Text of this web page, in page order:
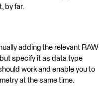
by far.
adding the relevant RAW
specify it as data type
work and enable you to
at the same time.